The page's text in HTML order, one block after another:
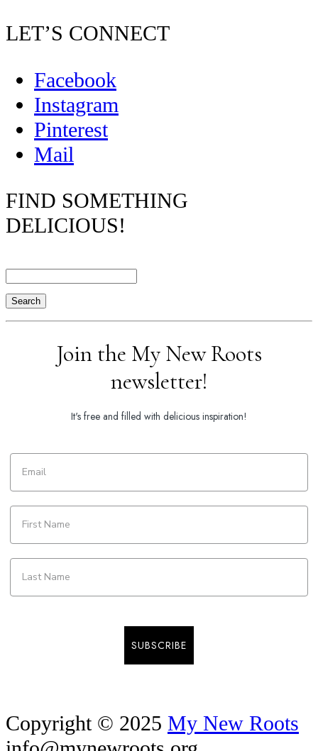
LET’S CONNECT
Facebook
Instagram
Pinterest
Mail
FIND SOMETHING
DELICIOUS!
Search
Join the My New Roots
newsletter!
It's free and filled with delicious inspiration!
SUBSCRIBE
Copyright © 2025 My New Roots